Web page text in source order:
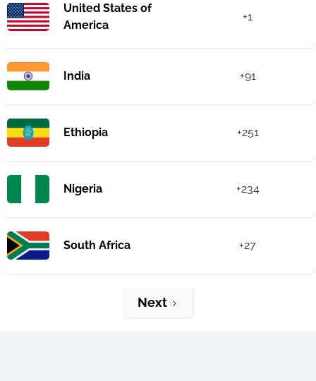
United States of
America
+1
India +91
Ethiopia +251
Nigeria +234
South Africa +27
Next